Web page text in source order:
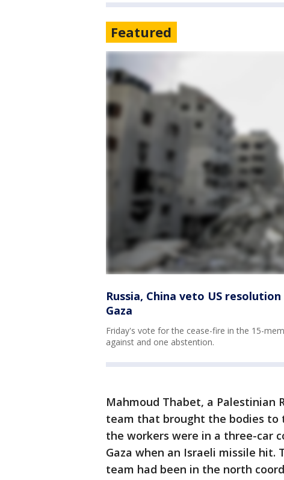
Featured
Russia, China veto US
Gaza
Friday's vote for the cease-fire in the 15-
against and one abstention.
Mahmoud Thabet, a Palestinian
team that brought the bodies to
the workers were in a three-car
Gaza when an Israeli missile hit.
team had been in the north